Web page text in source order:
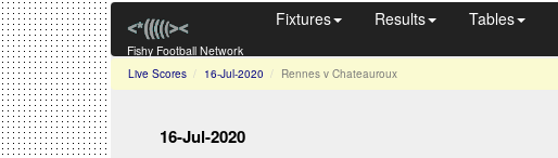
Fishy Football Network
Fixtures Results Tables
Live Scores 16-Jul-2020 Rennes v Chateauroux
16-Jul-2020